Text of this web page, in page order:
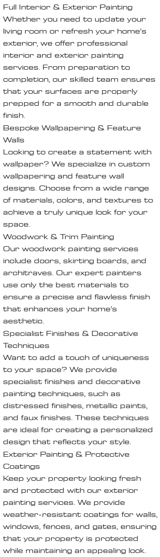
Full Interior & Exterior Painting
Whether you need to update your
living room or refresh your home’s
exterior, we offer professional
interior and exterior painting
services. From preparation to
completion, our skilled team ensures
that your surfaces are properly
prepped for a smooth and durable
finish.
Bespoke Wallpapering & Feature
Walls
Looking to create a statement with
wallpaper? We specialize in custom
wallpapering and feature wall
designs. Choose from a wide range
of materials, colors, and textures to
achieve a truly unique look for your
space.
Woodwork & Trim Painting
Our woodwork painting services
include doors, skirting boards, and
architraves. Our expert painters
use only the best materials to
ensure a precise and flawless finish
that enhances your home’s
aesthetic.
Specialist Finishes & Decorative
Techniques
Want to add a touch of uniqueness
to your space? We provide
specialist finishes and decorative
painting techniques, such as
distressed finishes, metallic paints,
and faux finishes. These techniques
are ideal for creating a personalized
design that reflects your style.
Exterior Painting & Protective
Coatings
Keep your property looking fresh
and protected with our exterior
painting services. We provide
weather-resistant coatings for walls,
windows, fences, and gates, ensuring
that your property is protected
while maintaining an appealing look.